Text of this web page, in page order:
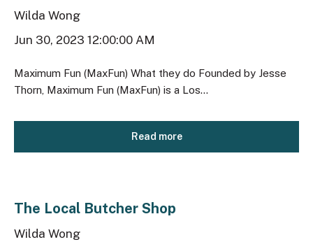
Wilda Wong
Jun 30, 2023 12:00:00 AM
Maximum Fun (MaxFun) What they do Founded by Jesse
Thorn, Maximum Fun (MaxFun) is a Los...
Read more
The Local Butcher Shop
Wilda Wong